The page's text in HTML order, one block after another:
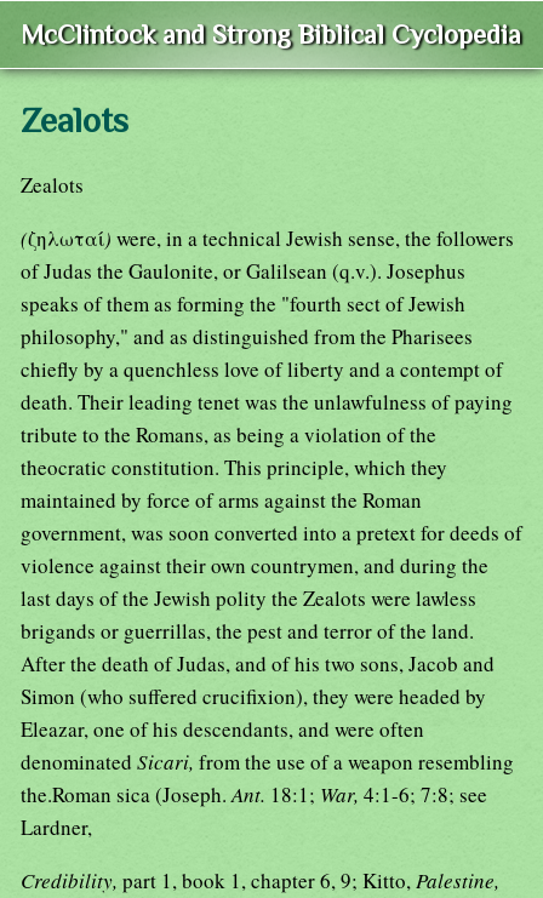
McClintock and Strong Biblical Cyclopedia
Zealots
Zealots
(ζηλωταί) were, in a technical Jewish sense, the followers
of Judas the Gaulonite, or Galilsean (q.v.). Josephus
speaks of them as forming the "fourth sect of Jewish
philosophy," and as distinguished from the Pharisees
chiefly by a quenchless love of liberty and a contempt of
death. Their leading tenet was the unlawfulness of paying
tribute to the Romans, as being a violation of the
theocratic constitution. This principle, which they
maintained by force of arms against the Roman
government, was soon converted into a pretext for deeds of
violence against their own countrymen, and during the
last days of the Jewish polity the Zealots were lawless
brigands or guerrillas, the pest and terror of the land.
After the death of Judas, and of his two sons, Jacob and
Simon (who suffered crucifixion), they were headed by
Eleazar, one of his descendants, and were often
denominated Sicari, from the use of a weapon resembling
the.Roman sica (Joseph.Ant. 18:1; War, 4:1-6; 7:8; see
Lardner,
Credibility, part 1, book 1, chapter 6, 9; Kitto,Palestine,